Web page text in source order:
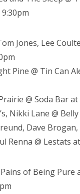
Jones, Lee
Pine @ Tin Can
@ Soda Bar at
Nikki Lane @
Dave
Renna @ Lestats
of Being Pure